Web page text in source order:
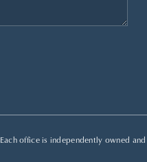
WHO
Each office is independently owned